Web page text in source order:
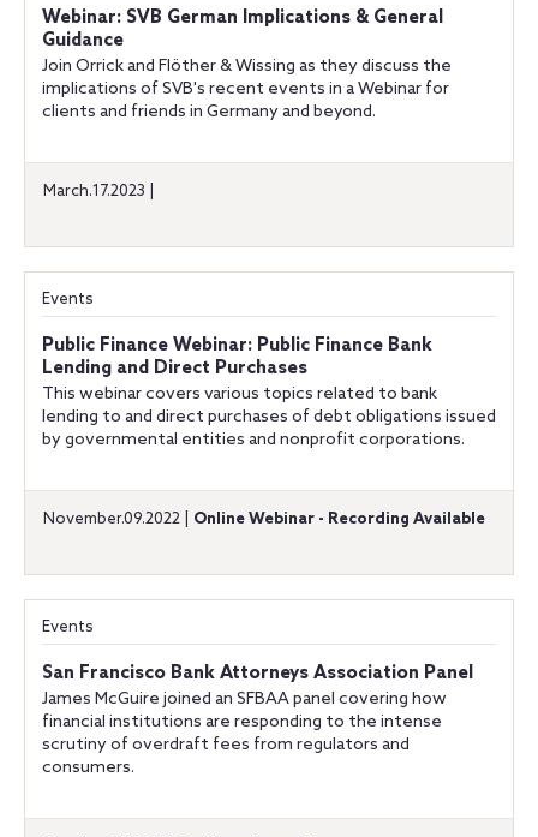
Webinar: SVB German Implications & General
Guidance
Join Orrick and Flöther & Wissing as they discuss the
implications of SVB's recent events in a Webinar for
clients and friends in Germany and beyond.
March.17.2023 |
Events
Public Finance Webinar: Public Finance Bank
Lending and Direct Purchases
This webinar covers various topics related to bank
lending to and direct purchases of debt obligations issued
by governmental entities and nonprofit corporations.
November.09.2022 | Online Webinar - Recording Available
Events
San Francisco Bank Attorneys Association Panel
James McGuire joined an SFBAA panel covering how
financial institutions are responding to the intense
scrutiny of overdraft fees from regulators and
consumers.